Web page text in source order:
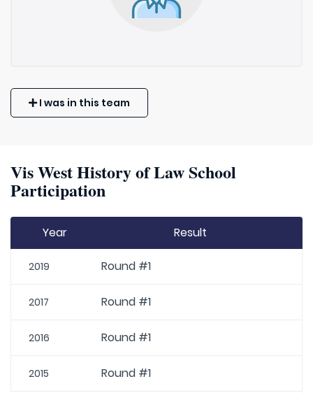
I was in this team
Vis West History of Law School
Participation
Year Result
2019 Round #1
2017 Round #1
2016 Round #1
2015 Round #1